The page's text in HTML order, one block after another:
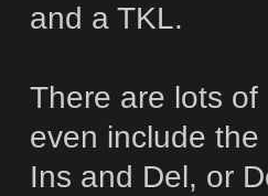
and a TKL.
There are lots
even include
Ins and Del, or